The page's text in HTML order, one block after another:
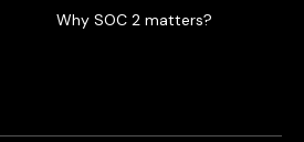
Why SOC 2 matters?